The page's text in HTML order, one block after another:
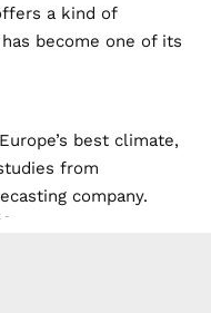
a kind of
become one of its
best climate,
from
company.
-